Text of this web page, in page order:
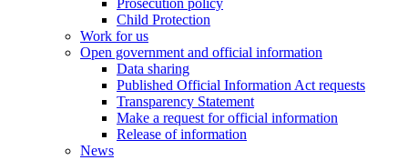
Prosecution policy
Child Protection
Work for us
Open government and official information
Data sharing
Published Official Information Act requests
Transparency Statement
Make a request for official information
Release of information
News